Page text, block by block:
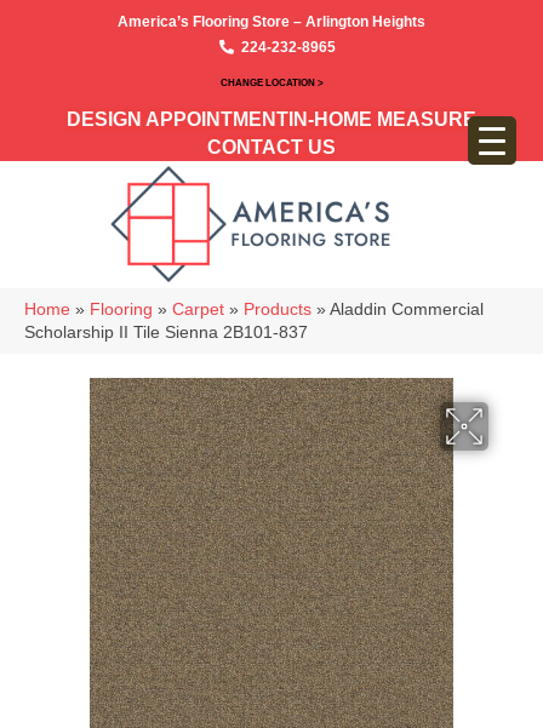
America’s Flooring Store – Arlington Heights
224-232-8965
CHANGE LOCATION >
DESIGN APPOINTMENT IN-HOME MEASURE
CONTACT US
Home » Flooring » Carpet » Products » Aladdin Commercial
Scholarship II Tile Sienna 2B101-837